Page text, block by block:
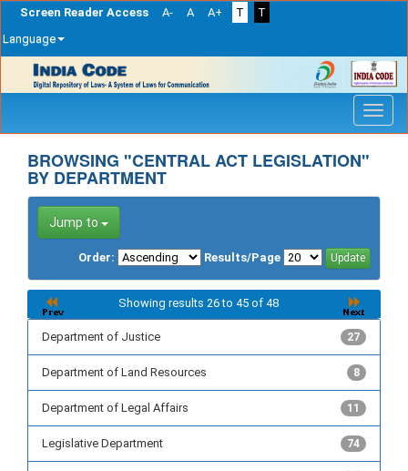
Screen Reader Access A- A A+ T
T
Language
navigation
BROWSING "CENTRAL ACT LEGISLATION"
BY DEPARTMENT
Jump to
Order: Results/Page
Showing results 26 to 45 of 48
Department of Justice 27
Department of Land Resources 8
Department of Legal Affairs 11
Legislative Department 74